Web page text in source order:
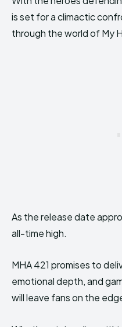
is set for a climactic
through the world of My
As the release date
all-time high.
MHA 421 promises to
emotional depth, and
will leave fans on the